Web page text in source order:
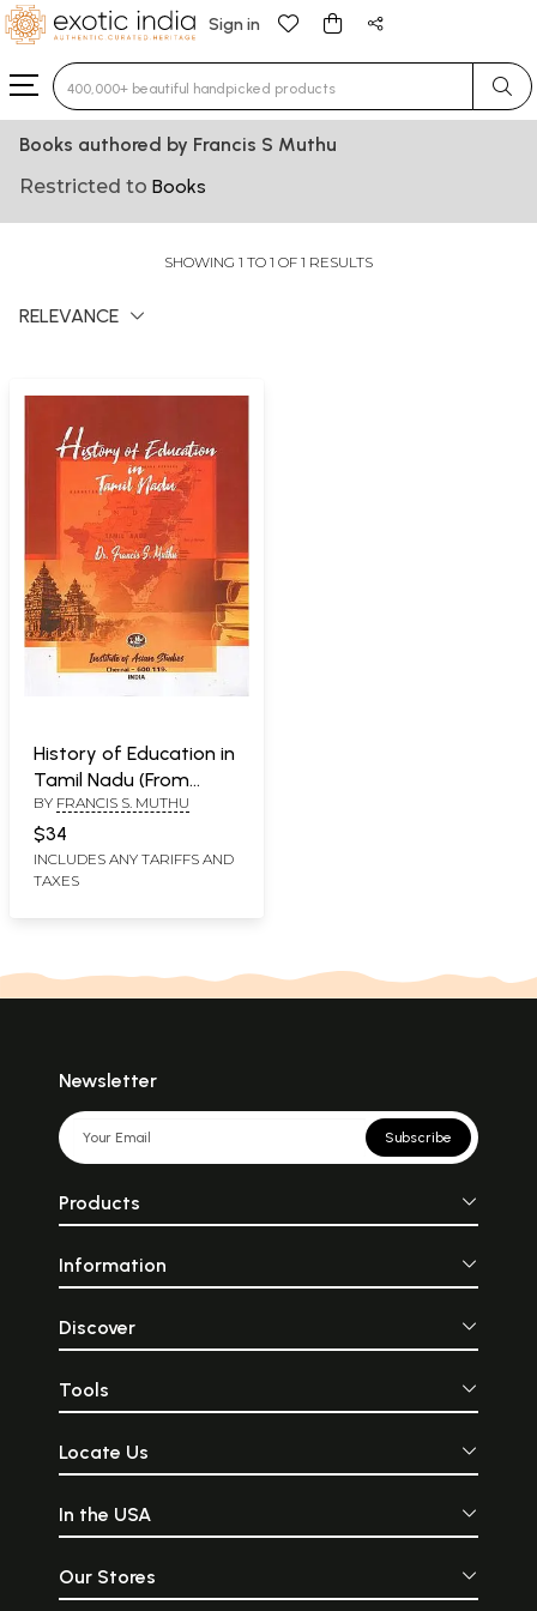
Sign in
Type 3 or more characters for results.
Books authored by Francis S Muthu
Restricted to Books
SHOWING 1 TO 1 OF 1 RESULTS
RELEVANCE
History of Education in
Tamil Nadu (From
Ancient Times to 1970)
BY FRANCIS S. MUTHU
$34
INCLUDES ANY TARIFFS AND
TAXES
Newsletter
Subscribe
Products
Information
Discover
Tools
Locate Us
In the USA
Our Stores